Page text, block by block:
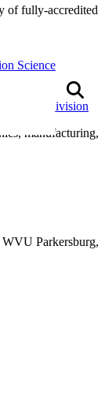
of fully-accredited
Science Division
manufacturing,
Parkersburg,